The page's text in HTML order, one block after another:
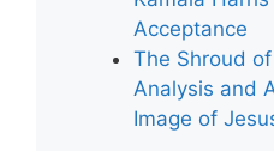
Acceptance
The Shroud
Analysis and
Image of